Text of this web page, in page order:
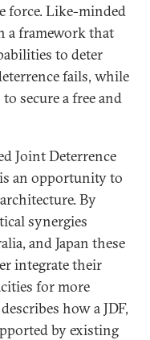
force. Like-minded
a framework that
to deter
fails, while
secure a free and
Joint Deterrence
an opportunity to
By
synergies
and Japan these
integrate their
for more
how a JDF,
by existing